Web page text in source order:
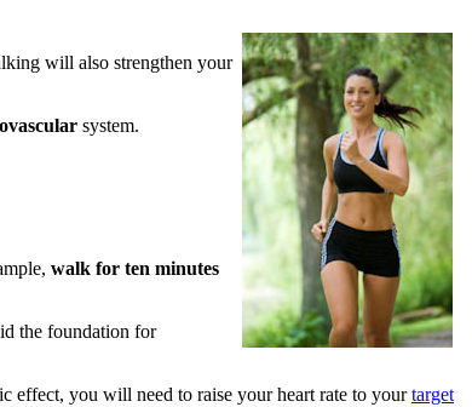
will also strengthen your
system.
walk for ten minutes
the foundation for
effect, you will need to raise your heart rate to yourtarget